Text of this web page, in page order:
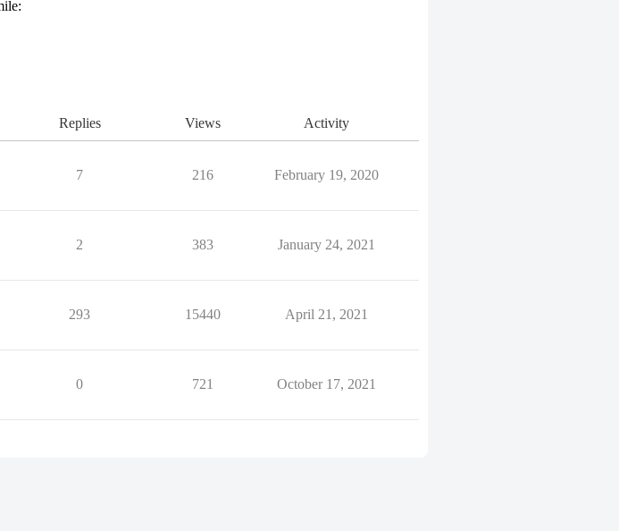
Replies Views Activity
7 216 February 19, 2020
2 383 January 24, 2021
293 15440 April 21, 2021
0 721 October 17, 2021